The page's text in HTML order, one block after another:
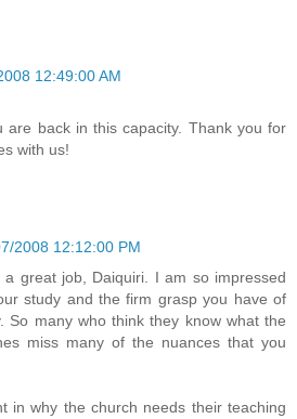
12:49:00 AM
are back in this capacity. Thank you for
with us!
2008 12:12:00 PM
a great job, Daiquiri. I am so impressed
study and the firm grasp you have of
So many who think they know what the
miss many of the nuances that you
in why the church needs their teaching